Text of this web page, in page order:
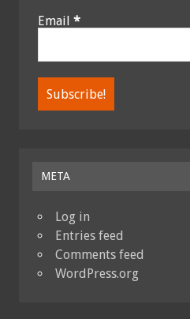
Email *
META
Log in
Entries feed
Comments feed
WordPress.org